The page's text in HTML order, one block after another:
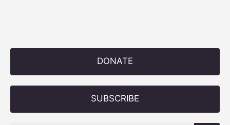
DONATE
SUBSCRIBE